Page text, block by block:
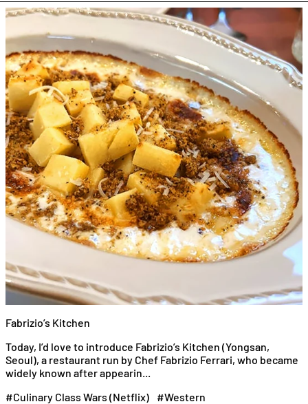
Fabrizio’s Kitchen
Today, I’d love to introduce Fabrizio’s Kitchen (Yongsan,
Seoul), a restaurant run by Chef Fabrizio Ferrari, who became
widely known after appearin...
#Culinary Class Wars (Netflix)
#Western